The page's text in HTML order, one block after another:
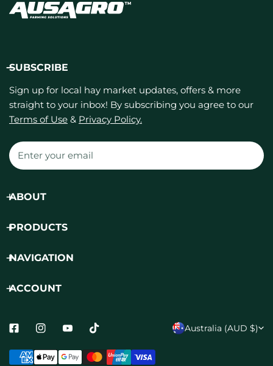
SUBSCRIBE
Sign up for local hay market updates, offers & more
straight to your inbox! By subscribing you agree to our
Terms of Use & Privacy Policy.
Email
ABOUT
PRODUCTS
NAVIGATION
ACCOUNT
C
Australia (AUD $)
Payment